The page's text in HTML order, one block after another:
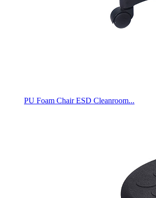
PU Foam Chair ESD Cleanroom...